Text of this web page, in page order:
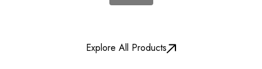
Explore All Products